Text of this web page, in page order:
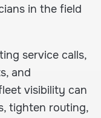
in the field
service calls,
and
visibility can
tighten routing,